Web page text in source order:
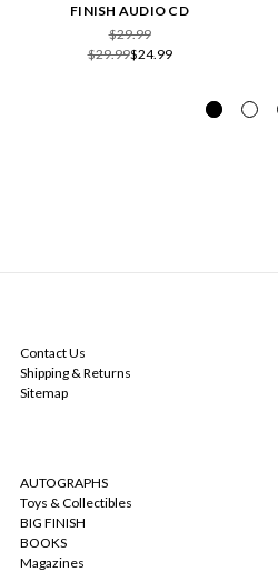
FINISH AUDIO CD
$29.99
$29.99$24.99
Contact Us
Shipping & Returns
Sitemap
AUTOGRAPHS
Toys & Collectibles
BIG FINISH
BOOKS
Magazines